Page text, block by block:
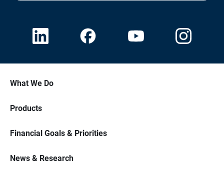
What We Do
Products
Financial Goals & Priorities
News & Research